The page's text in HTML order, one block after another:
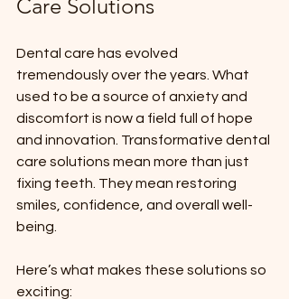
Care Solutions
Dental care has evolved
tremendously over the years. What
used to be a source of anxiety and
discomfort is now a field full of hope
and innovation. Transformative dental
care solutions mean more than just
fixing teeth. They mean restoring
smiles, confidence, and overall well-
being.
Here’s what makes these solutions so
exciting: